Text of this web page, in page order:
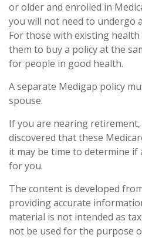
or older and enrolled in
you will not need to undergo
For those with existing
them to buy a policy at the
for people in good health.
A separate Medigap policy
spouse.
If you are nearing
discovered that these
it may be time to determine
for you.
The content is developed
providing accurate
material is not intended as
not be used for the purpose